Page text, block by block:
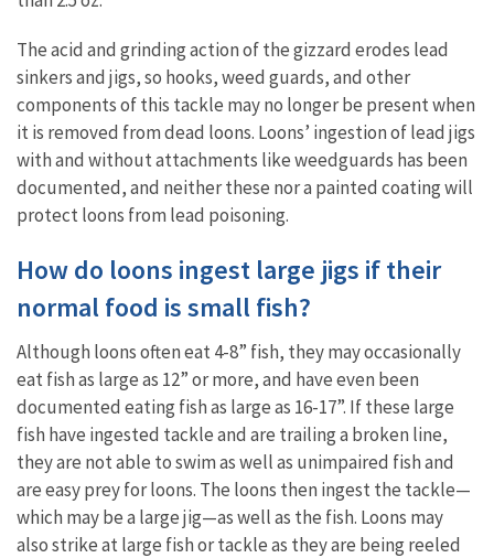
The acid and grinding action of the gizzard erodes lead
sinkers and jigs, so hooks, weed guards, and other
components of this tackle may no longer be present when
it is removed from dead loons. Loons’ ingestion of lead jigs
with and without attachments like weedguards has been
documented, and neither these nor a painted coating will
protect loons from lead poisoning.
How do loons ingest large jigs if their
normal food is small fish?
Although loons often eat 4-8” fish, they may occasionally
eat fish as large as 12” or more, and have even been
documented eating fish as large as 16-17”. If these large
fish have ingested tackle and are trailing a broken line,
they are not able to swim as well as unimpaired fish and
are easy prey for loons. The loons then ingest the tackle—
which may be a large jig—as well as the fish. Loons may
also strike at large fish or tackle as they are being reeled